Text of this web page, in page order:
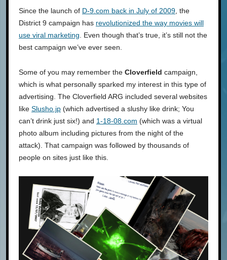
Since the launch of D-9.com back in July of 2009 , the
District 9 campaign has revolutionized the way movies will
use viral marketing . Even though that’s true, it’s still not the
best campaign we’ve ever seen.
Some of you may remember the Cloverfield campaign,
which is what personally sparked my interest in this type of
advertising. The Cloverfield ARG included several websites
like Slusho.jp (which advertised a slushy like drink; You
can’t drink just six!) and 1-18-08.com (which was a virtual
photo album including pictures from the night of the
attack). That campaign was followed by thousands of
people on sites just like this.